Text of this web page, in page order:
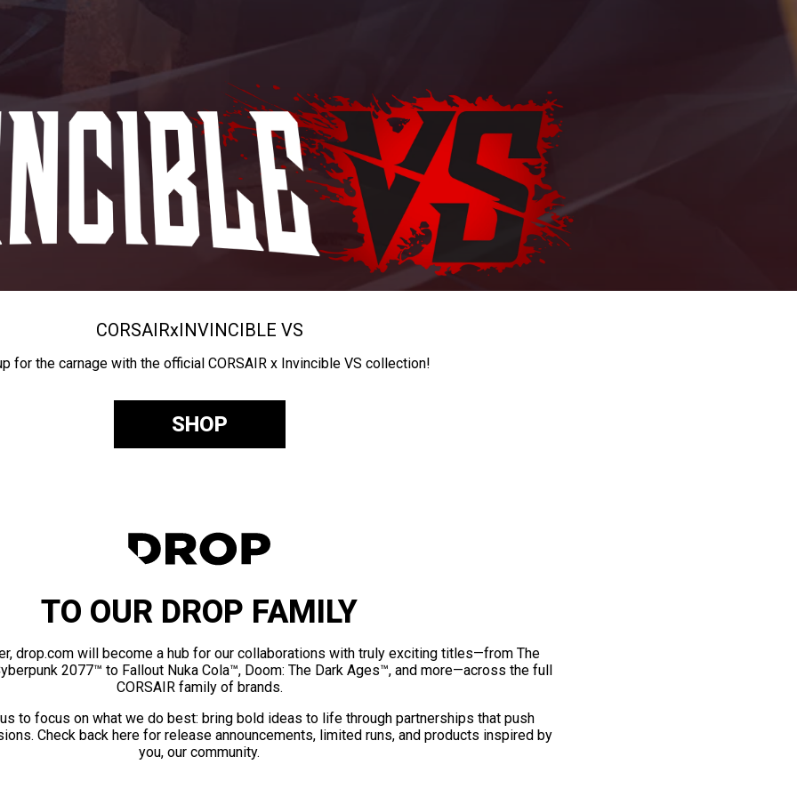
CORSAIRxINVINCIBLE VS
for the carnage with the official CORSAIR x Invincible VS collection!
SHOP
TO OUR DROP FAMILY
drop.com will become a hub for our collaborations with truly exciting titles—from The
2077™ to Fallout Nuka Cola™, Doom: The Dark Ages™, and more—across the full
CORSAIR family of brands.
to focus on what we do best: bring bold ideas to life through partnerships that push
Check back here for release announcements, limited runs, and products inspired by
you, our community.